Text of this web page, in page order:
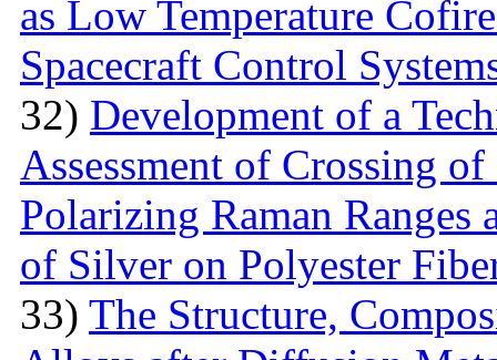
as Low Temperature
Spacecraft Control
32) Development of a
Assessment of Crossing
Polarizing Raman
of Silver on Polyester
33) The Structure,